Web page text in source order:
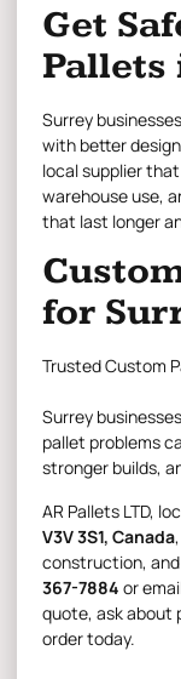
Get
Pallets
Surrey
with better
local supplier
warehouse use,
that last longer
for
Trusted Custom
Surrey
pallet problems
stronger builds,
AR Pallets LTD,
V3V 3S1, Canada
construction,
367-7884 or
quote, ask about
order today.